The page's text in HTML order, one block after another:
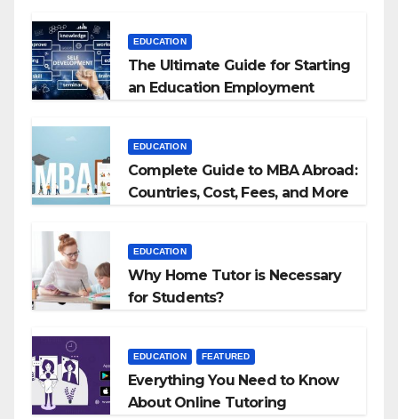
EDUCATION
The Ultimate Guide for Starting
an Education Employment
EDUCATION
Complete Guide to MBA Abroad:
Countries, Cost, Fees, and More
EDUCATION
Why Home Tutor is Necessary
for Students?
EDUCATION FEATURED
Everything You Need to Know
About Online Tutoring